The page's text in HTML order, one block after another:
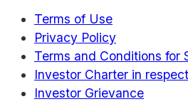
Terms of Use
Privacy Policy
Terms and Conditions for
Investor Charter in
Investor Grievance